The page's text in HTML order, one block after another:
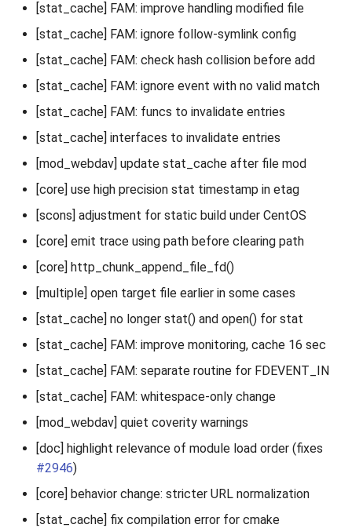
[stat_cache] FAM: improve handling modified file
[stat_cache] FAM: ignore follow-symlink config
[stat_cache] FAM: check hash collision before add
[stat_cache] FAM: ignore event with no valid match
[stat_cache] FAM: funcs to invalidate entries
[stat_cache] interfaces to invalidate entries
[mod_webdav] update stat_cache after file mod
[core] use high precision stat timestamp in etag
[scons] adjustment for static build under CentOS
[core] emit trace using path before clearing path
[core] http_chunk_append_file_fd()
[multiple] open target file earlier in some cases
[stat_cache] no longer stat() and open() for stat
[stat_cache] FAM: improve monitoring, cache 16 sec
[stat_cache] FAM: separate routine for FDEVENT_IN
[stat_cache] FAM: whitespace-only change
[mod_webdav] quiet coverity warnings
[doc] highlight relevance of module load order (fixes
#2946)
[core] behavior change: stricter URL normalization
[stat_cache] fix compilation error for cmake